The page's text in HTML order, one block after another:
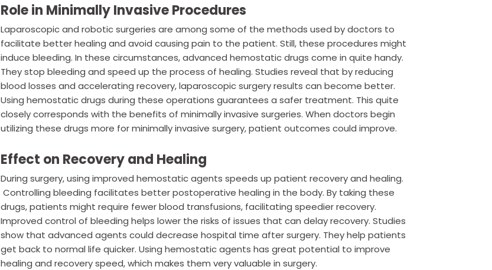
Role in Minimally Invasive Procedures
Laparoscopic and robotic surgeries are among some of the methods used by doctors to
facilitate better healing and avoid causing pain to the patient. Still, these procedures might
induce bleeding. In these circumstances, advanced hemostatic drugs come in quite handy.
They stop bleeding and speed up the process of healing. Studies reveal that by reducing
blood losses and accelerating recovery, laparoscopic surgery results can become better.
Using hemostatic drugs during these operations guarantees a safer treatment. This quite
closely corresponds with the benefits of minimally invasive surgeries. When doctors begin
utilizing these drugs more for minimally invasive surgery, patient outcomes could improve.
Effect on Recovery and Healing
During surgery, using improved hemostatic agents speeds up patient recovery and healing.
Controlling bleeding facilitates better postoperative healing in the body. By taking these
drugs, patients might require fewer blood transfusions, facilitating speedier recovery.
Improved control of bleeding helps lower the risks of issues that can delay recovery. Studies
show that advanced agents could decrease hospital time after surgery. They help patients
get back to normal life quicker. Using hemostatic agents has great potential to improve
healing and recovery speed, which makes them very valuable in surgery.